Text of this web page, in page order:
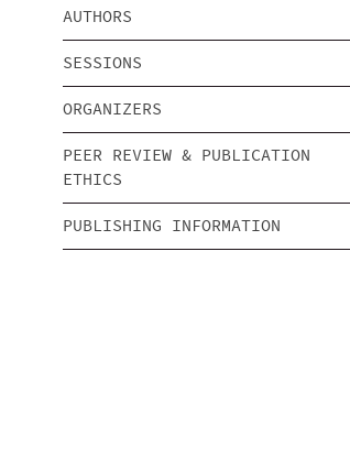
AUTHORS
SESSIONS
ORGANIZERS
PEER REVIEW & PUBLICATION
ETHICS
PUBLISHING INFORMATION